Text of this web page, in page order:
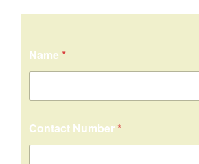
Name *
Contact Number*